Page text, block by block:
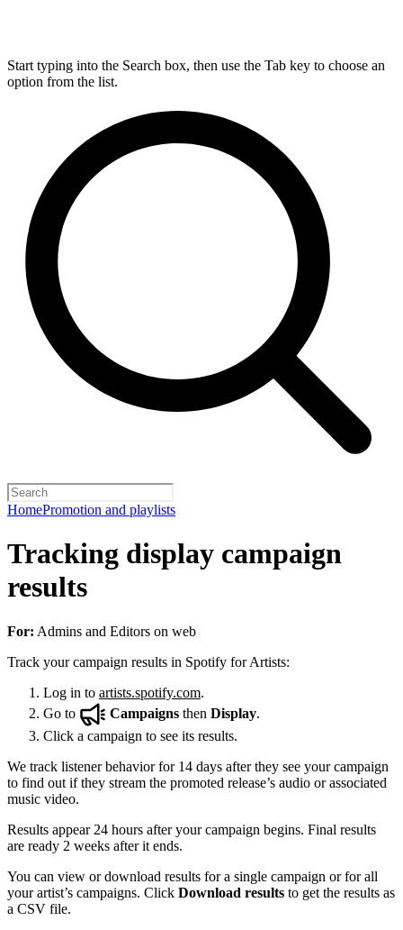
Start typing into the Search box, then use the Tab key to choose an
option from the list.
HomePromotion and playlists
Tracking display campaign
results
For: Admins and Editors on web
Track your campaign results in Spotify for Artists:
Log in to artists.spotify.com.
Go to
Campaigns then Display.
Click a campaign to see its results.
We track listener behavior for 14 days after they see your campaign
to find out if they stream the promoted release’s audio or associated
music video.
Results appear 24 hours after your campaign begins. Final results
are ready 2 weeks after it ends.
You can view or download results for a single campaign or for all
your artist’s campaigns. Click Download results to get the results as
a CSV file.